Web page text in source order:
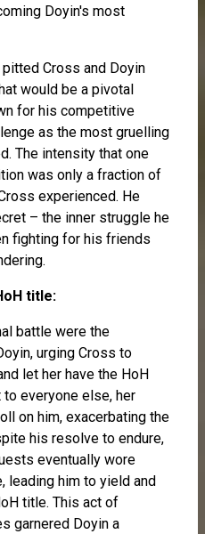
Doyin's most
Cross and Doyin
would be a pivotal
for his competitive
as the most gruelling
The intensity that one
was only a fraction of
experienced. He
– the inner struggle he
fighting for his friends
title:
battle were the
urging Cross to
let her have the HoH
everyone else, her
on him, exacerbating the
his resolve to endure,
eventually wore
leading him to yield and
title. This act of
garnered Doyin a